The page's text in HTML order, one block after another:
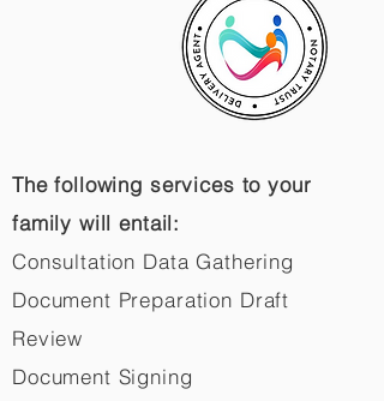
The following services to your
family will entail:
Consultation Data Gathering
Document Preparation Draft
Review
Document Signing